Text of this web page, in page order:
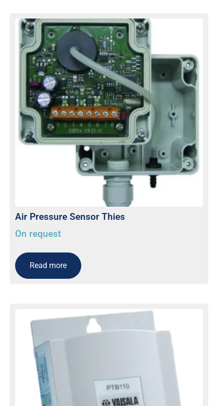
Air Pressure Sensor Thies
On request
Read more